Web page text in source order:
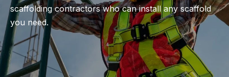
Professional Scaffolding Solutions in London